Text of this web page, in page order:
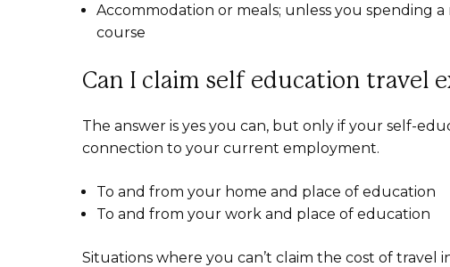
Accommodation or meals; unless you spending
course
Can I claim self education travel
The answer is yes you can, but only if your self-
connection to your current employment.
To and from your home and place of education
To and from your work and place of education
Situations where you can’t claim the cost of travel